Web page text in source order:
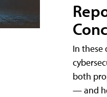
In these
both
— and